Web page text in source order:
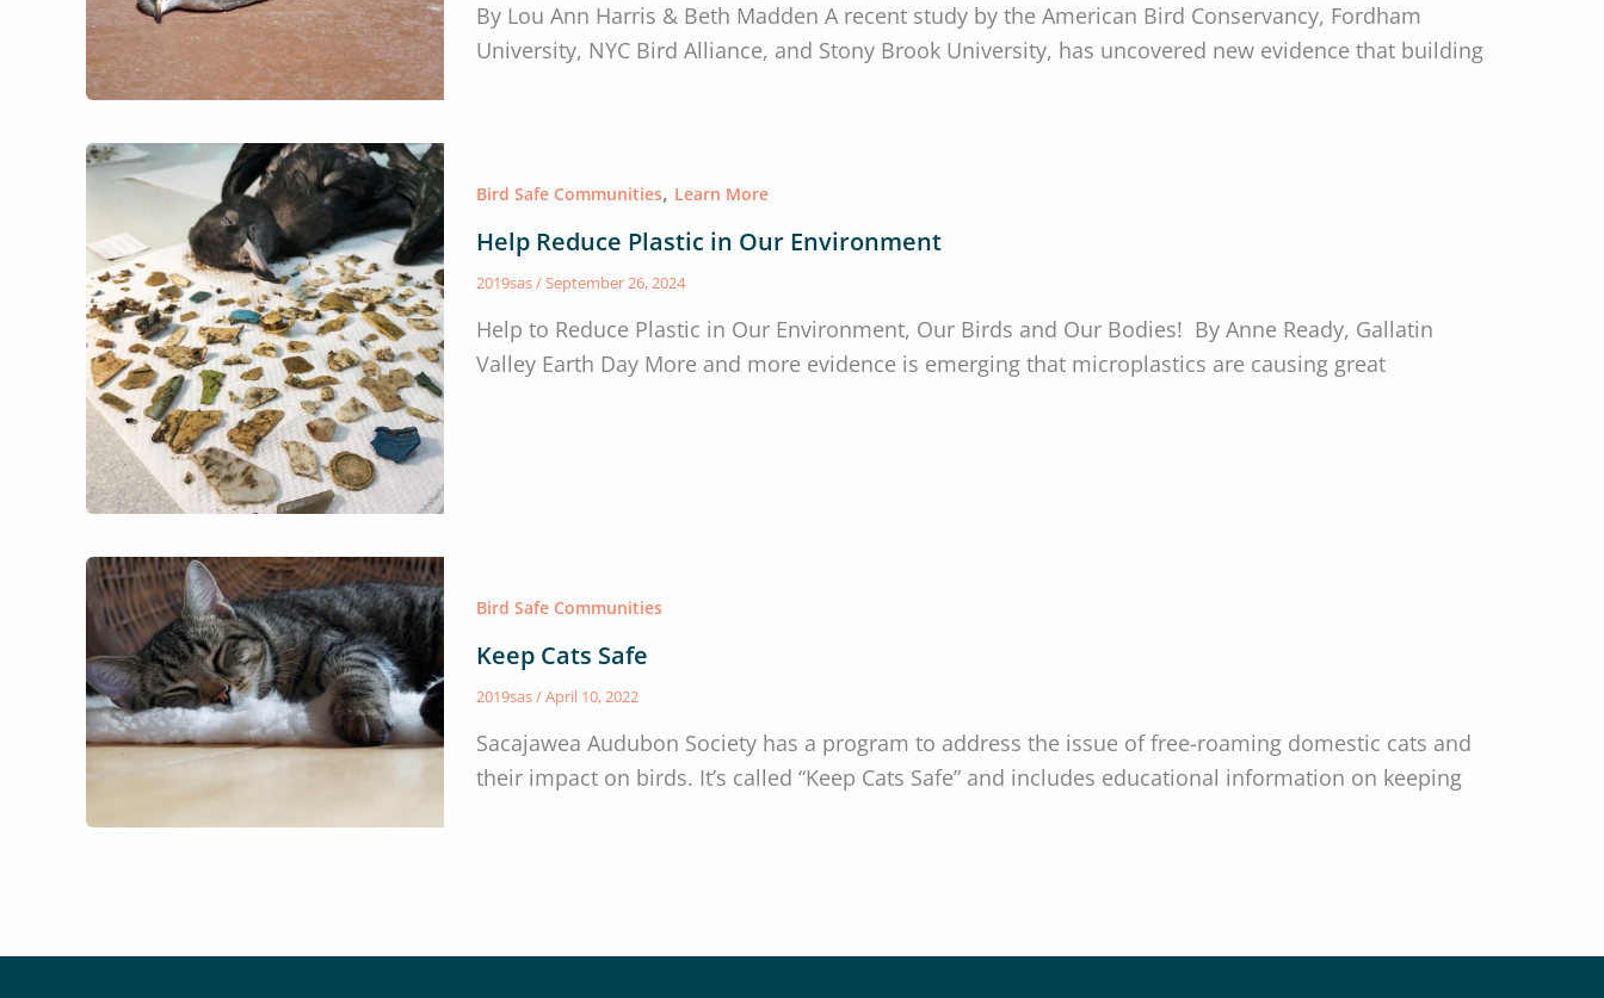
By Lou Ann Harris & Beth Madden A recent study by the American Bird Conservancy, Fordham
University, NYC Bird Alliance, and Stony Brook University, has uncovered new evidence that building
Bird Safe Communities, Learn More
Help Reduce Plastic in Our Environment
2019sas/September 26, 2024
Help to Reduce Plastic in Our Environment, Our Birds and Our Bodies! By Anne Ready, Gallatin
Valley Earth Day More and more evidence is emerging that microplastics are causing great
Bird Safe Communities
Keep Cats Safe
2019sas/April 10, 2022
Sacajawea Audubon Society has a program to address the issue of free-roaming domestic cats and
their impact on birds. It’s called “Keep Cats Safe” and includes educational information on keeping